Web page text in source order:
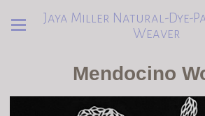
Jaya Miller Natural-Dye-
Weaver
Mendocino